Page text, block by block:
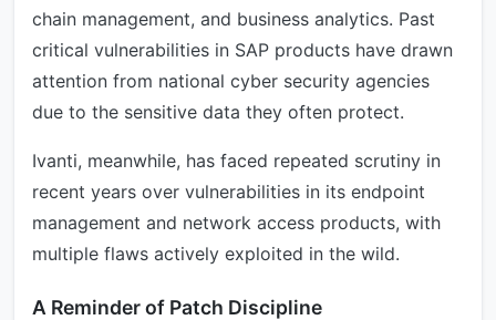
chain management, and business analytics. Past
critical vulnerabilities in SAP products have drawn
attention from national cyber security agencies
due to the sensitive data they often protect.
Ivanti, meanwhile, has faced repeated scrutiny in
recent years over vulnerabilities in its endpoint
management and network access products, with
multiple flaws actively exploited in the wild.
A Reminder of Patch Discipline